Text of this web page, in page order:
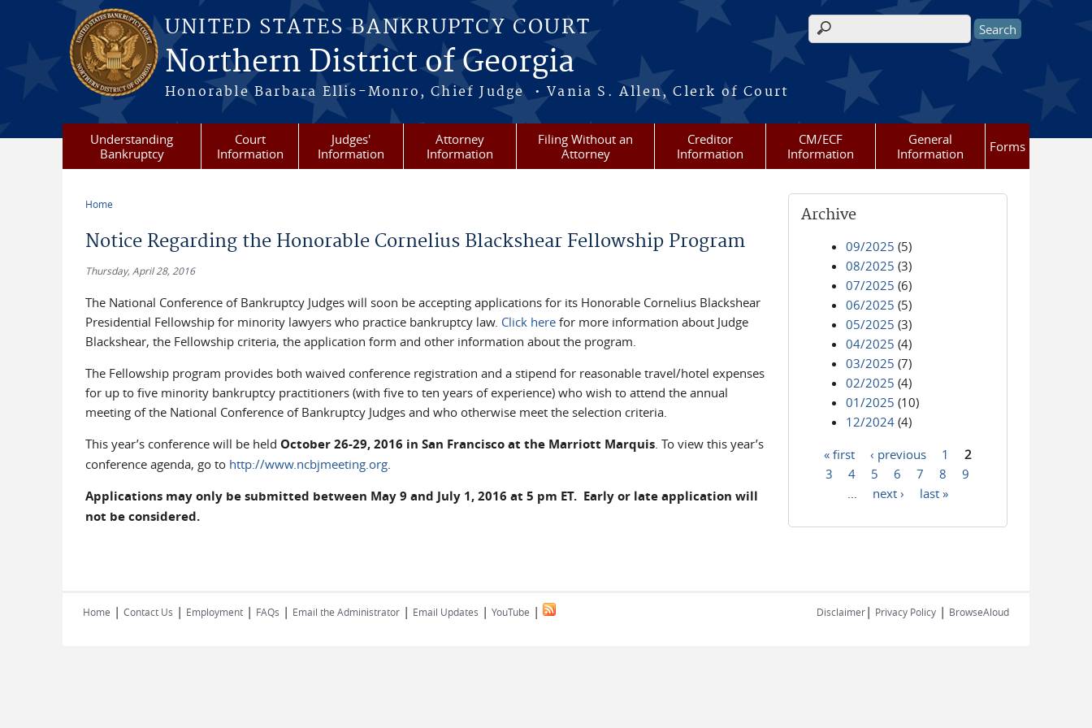
Skip to main content
UNITED STATES BANKRUPTCY COURT
Northern District of Georgia
Honorable Barbara Ellis-Monro, Chief Judge • Vania S. Allen, Clerk of Court
Search form
Understanding
Bankruptcy
Court
Information
Judges'
Information
Attorney
Information
Filing Without an
Attorney
Creditor
Information
CM/ECF
Information
General
Information
Forms
Home
Notice Regarding the Honorable Cornelius Blackshear Fellowship Program
Thursday, April 28, 2016
The National Conference of Bankruptcy Judges will soon be accepting applications for its Honorable Cornelius Blackshear
Presidential Fellowship for minority lawyers who practice bankruptcy law. Click herefor more information about Judge
Blackshear, the Fellowship criteria, the application form and other information about the program.
The Fellowship program provides both waived conference registration and a stipend for reasonable travel/hotel expenses
for up to five minority bankruptcy practitioners (with five to ten years of experience) who wish to attend the annual
meeting of the National Conference of Bankruptcy Judges and who otherwise meet the selection criteria.
This year’s conference will be held October 26-29, 2016 in San Francisco at the Marriott Marquis. To view this year’s
conference agenda, go to http://www.ncbjmeeting.org.
Applications may only be submitted between May 9 and July 1, 2016 at 5 pm ET. Early or late application will
not be considered.
Archive
09/2025 (5)
08/2025 (3)
07/2025 (6)
06/2025 (5)
05/2025 (3)
04/2025 (4)
03/2025 (7)
02/2025 (4)
01/2025 (10)
12/2024 (4)
Pages
« first ‹ previous 1
2
3
4 5 6 7 8
9
next › last »
Home | Contact Us | Employment | FAQs | Email the Administrator | Email Updates | YouTube | Disclaimer| Privacy Policy | BrowseAloud